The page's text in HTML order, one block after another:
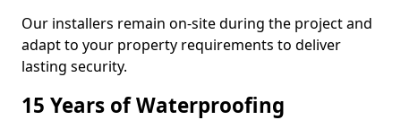
Our installers remain on-site during the project and
adapt to your property requirements to deliver
lasting security.
15 Years of Waterproofing